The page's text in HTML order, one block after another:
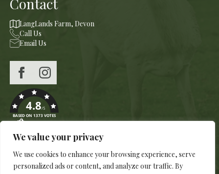
We value your privacy
We use cookies to enhance your browsing experience, serve
personalized ads or content, and analyze our traffic. By
Contact
LangLands Farm, Devon
Call Us
Email Us
4.8/5
BASED ON 1373 VOTES